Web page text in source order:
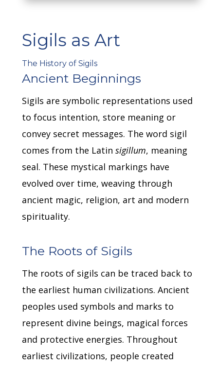
Sigils as Art
The History of Sigils
Ancient Beginnings
Sigils are symbolic representations used
to focus intention, store meaning or
convey secret messages. The word sigil
comes from the Latin sigillum, meaning
seal. These mystical markings have
evolved over time, weaving through
ancient magic, religion, art and modern
spirituality.
The Roots of Sigils
The roots of sigils can be traced back to
the earliest human civilizations. Ancient
peoples used symbols and marks to
represent divine beings, magical forces
and protective energies. Throughout
earliest civilizations, people created